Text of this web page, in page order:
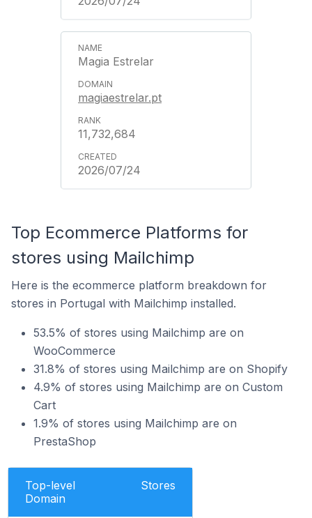
Magia Estrelar
magiaestrelar.pt
11,732,684
2026/07/24
Top Ecommerce Platforms for
stores using Mailchimp
Here is the ecommerce platform breakdown for
stores in Portugal with Mailchimp installed.
53.5% of stores using Mailchimp are on
WooCommerce
31.8% of stores using Mailchimp are on Shopify
4.9% of stores using Mailchimp are on Custom
Cart
1.9% of stores using Mailchimp are on
PrestaShop
Top-level
Domain
Stores